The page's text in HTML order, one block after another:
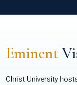
Eminent
Christ University